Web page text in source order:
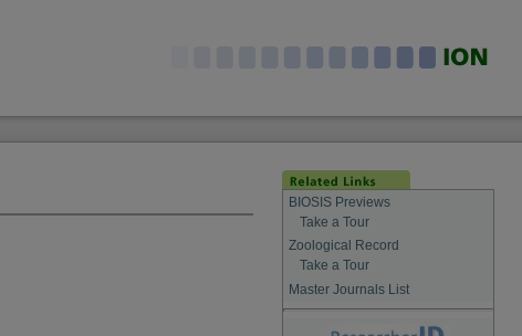
BIOSIS Previews
Take a Tour
Zoological Record
Take a Tour
Master Journals List